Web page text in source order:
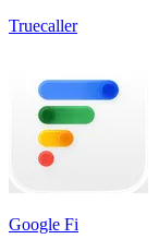
Truecaller
Google Fi